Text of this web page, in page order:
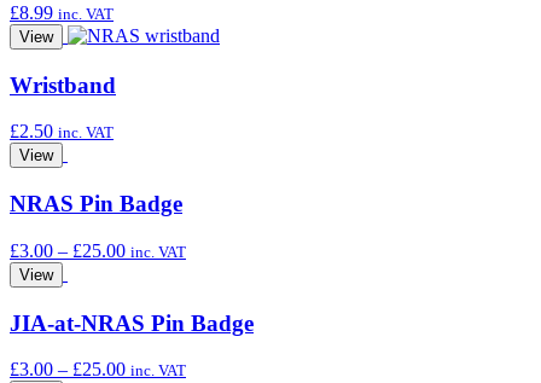
£8.99 inc. VAT
View
Wristband
£2.50 inc. VAT
View
NRAS Pin Badge
£3.00 – £25.00Price
through
£25.00
inc. VAT
View
JIA-at-NRAS Pin Badge
£3.00 – £25.00Price
inc. VAT